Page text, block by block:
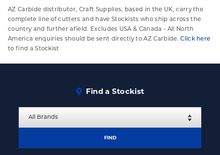
AZ Carbide distributor, Craft Supplies, based in the UK, carry the
complete line of cutters and have Stockists who ship across the
country and further afield. Excludes USA & Canada - All North
America enquiries should be sent directly to AZ Carbide.Click here
to find a Stockist
Find a Stockist
FIND